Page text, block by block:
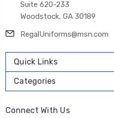
Suite 620-233
Woodstock, GA 30189
RegalUniforms@msn.com
Quick Links
Categories
Connect With Us